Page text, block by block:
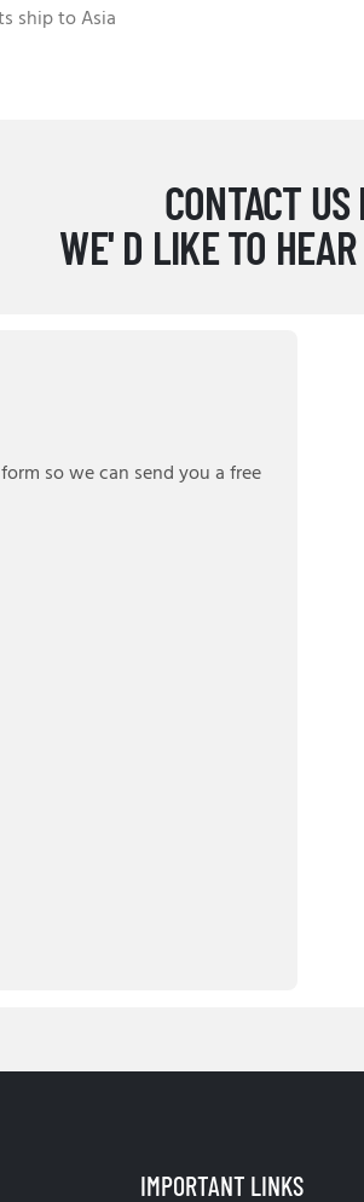
ship to Asia
CONTACT
WE' D LIKE TO
so we can send you a free
IMPORTANT LINKS